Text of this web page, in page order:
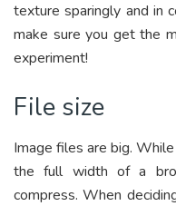
texture sparingly and in
make sure you get the
experiment!
File size
Image files are big.
the full width of a
compress. When